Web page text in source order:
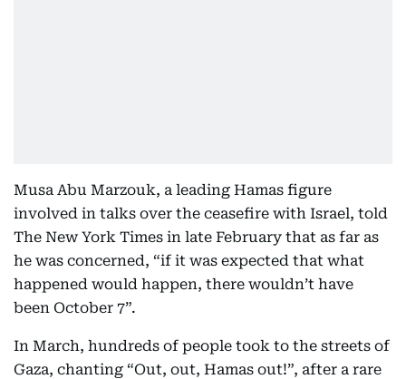
Musa Abu Marzouk, a leading Hamas figure
involved in talks over the ceasefire with Israel, told
The New York Times in late February that as far as
he was concerned, “if it was expected that what
happened would happen, there wouldn’t have
been October 7”.
In March, hundreds of people took to the streets of
Gaza, chanting “Out, out, Hamas out!”, after a rare